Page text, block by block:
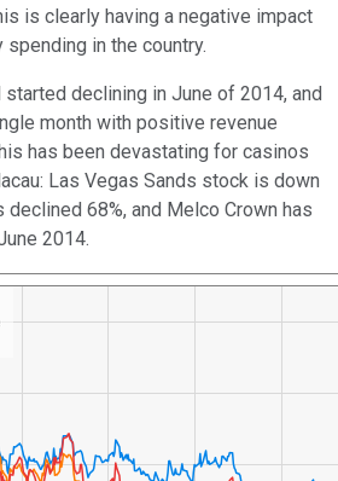
is clearly having a negative impact
in the country.
started declining in June of 2014, and
month with positive revenue
has been devastating for casinos
Las Vegas Sands stock is down
declined 68%, and Melco Crown has
2014.